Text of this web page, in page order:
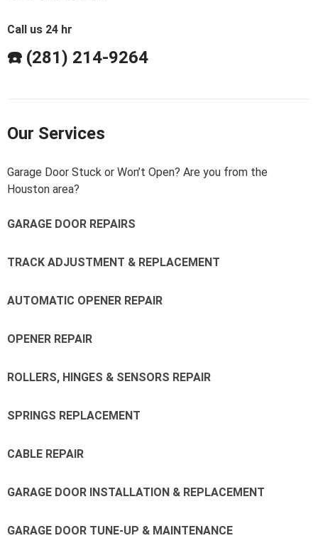
Call us 24 hr
☎️ (281) 214-9264
Our Services
Garage Door Stuck or Won’t Open? Are you from the
Houston area?
GARAGE DOOR REPAIRS
TRACK ADJUSTMENT & REPLACEMENT
AUTOMATIC OPENER REPAIR
OPENER REPAIR
ROLLERS, HINGES & SENSORS REPAIR
SPRINGS REPLACEMENT
CABLE REPAIR
GARAGE DOOR INSTALLATION & REPLACEMENT
GARAGE DOOR TUNE-UP & MAINTENANCE